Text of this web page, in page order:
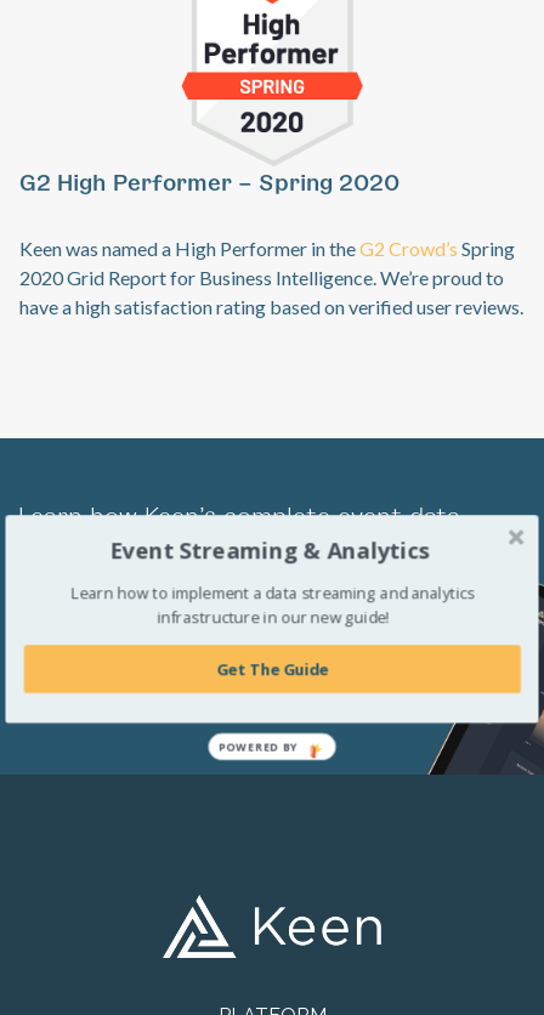
G2 High Performer – Spring 2020
Keen was named a High Performer in theG2 Crowd’s Spring
2020 Grid Report for Business Intelligence. We’re proud to
have a high satisfaction rating based on verified user reviews.
Learn how Keen’s complete event data
management platform can transform
your business.
Get Started For Free
Event Streaming & Analytics
Learn how to implement a data streaming and analytics
infrastructure in our new guide!
Get The Guide
POWERED BY